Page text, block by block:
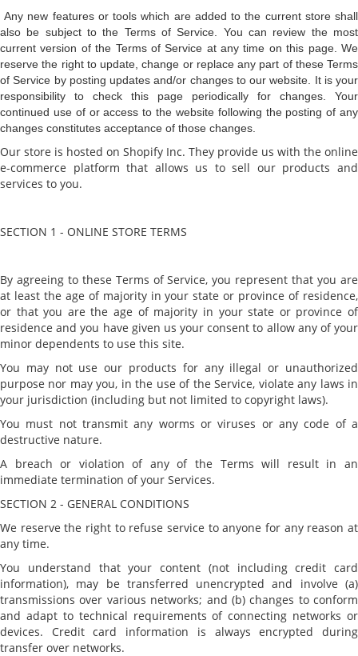
Any new features or tools which are added to the current store shall
also be subject to the Terms of Service. You can review the most
current version of the Terms of Service at any time on this page. We
reserve the right to update, change or replace any part of these Terms
of Service by posting updates and/or changes to our website. It is your
responsibility to check this page periodically for changes. Your
continued use of or access to the website following the posting of any
changes constitutes acceptance of those changes.
Our store is hosted on Shopify Inc. They provide us with the online
e-commerce platform that allows us to sell our products and
services to you.
SECTION 1 - ONLINE STORE TERMS
By agreeing to these Terms of Service, you represent that you are
at least the age of majority in your state or province of residence,
or that you are the age of majority in your state or province of
residence and you have given us your consent to allow any of your
minor dependents to use this site.
You may not use our products for any illegal or unauthorized
purpose nor may you, in the use of the Service, violate any laws in
your jurisdiction (including but not limited to copyright laws).
You must not transmit any worms or viruses or any code of a
destructive nature.
A breach or violation of any of the Terms will result in an
immediate termination of your Services.
SECTION 2 - GENERAL CONDITIONS
We reserve the right to refuse service to anyone for any reason at
any time.
You understand that your content (not including credit card
information), may be transferred unencrypted and involve (a)
transmissions over various networks; and (b) changes to conform
and adapt to technical requirements of connecting networks or
devices. Credit card information is always encrypted during
transfer over networks.